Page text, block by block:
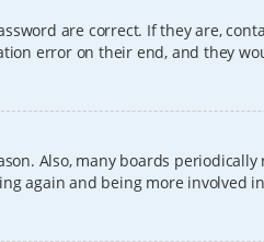
are correct. If they are,
error on their end, and they
Also, many boards
again and being more involved